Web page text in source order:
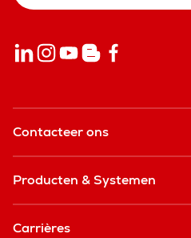
Contacteer ons
Producten & Systemen
Carrières